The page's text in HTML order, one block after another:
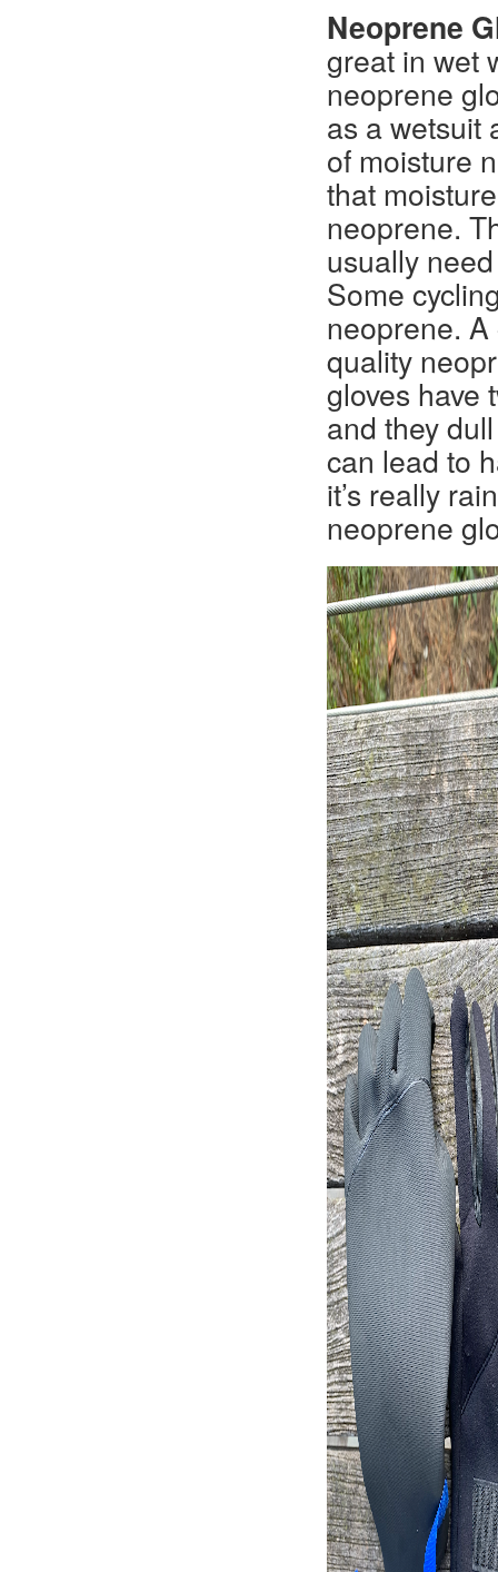
Neoprene
great in wet
neoprene
as a wetsuit
of moisture
that
neoprene.
usually
Some
neoprene.
quality
gloves have
and they
can lead to
it’s really
neoprene